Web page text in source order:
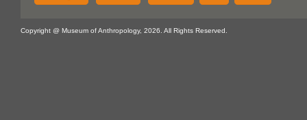
Copyright @ Museum of Anthropology, 2026. All Rights Reserved.